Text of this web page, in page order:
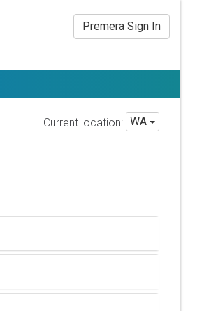
Premera Sign In
Current location: WA